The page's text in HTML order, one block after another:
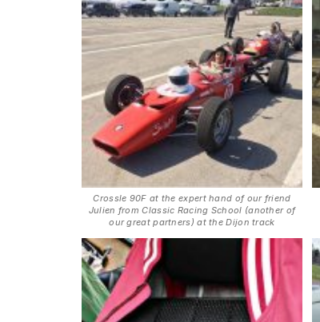
Crossle 90F at the expert hand of our friend
Julien from Classic Racing School (another of
our great partners) at the Dijon track